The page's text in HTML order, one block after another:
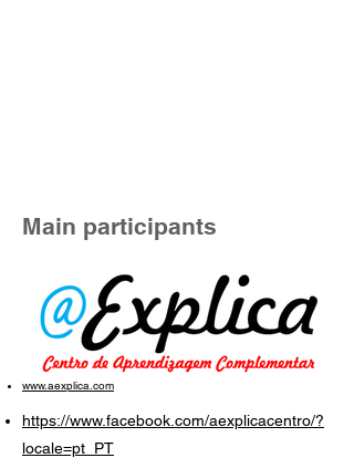
Main participants
www.aexplica.com
https://www.facebook.com/aexplicacentro/?
locale=pt_PT